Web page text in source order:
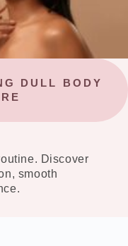
DULL BODY
Discover
smooth